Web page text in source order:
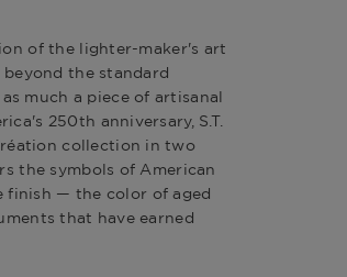
of the lighter-maker's art
the standard
much a piece of artisanal
250th anniversary, S.T.
collection in two
the symbols of American
finish — the color of aged
that have earned